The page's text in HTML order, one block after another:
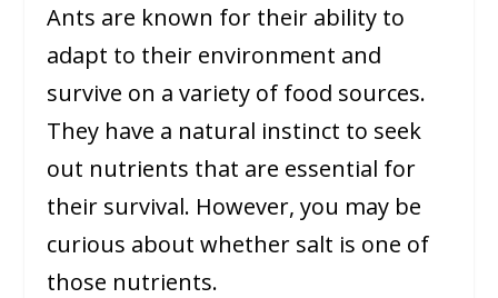
Ants are known for their ability to
adapt to their environment and
survive on a variety of food sources.
They have a natural instinct to seek
out nutrients that are essential for
their survival. However, you may be
curious about whether salt is one of
those nutrients.